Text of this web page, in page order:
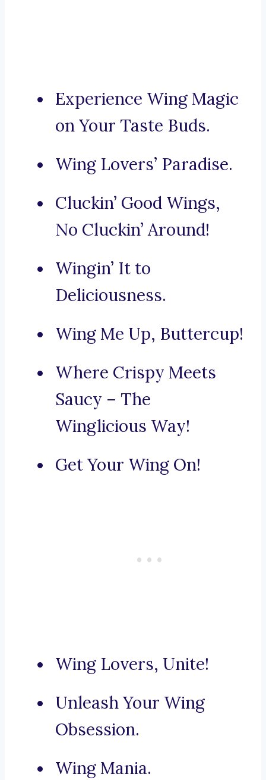
Experience Wing Magic
on Your Taste Buds.
Wing Lovers’ Paradise.
Cluckin’ Good Wings,
No Cluckin’ Around!
Wingin’ It to
Deliciousness.
Wing Me Up, Buttercup!
Where Crispy Meets
Saucy – The
Winglicious Way!
Get Your Wing On!
Wing Lovers, Unite!
Unleash Your Wing
Obsession.
Wing Mania.